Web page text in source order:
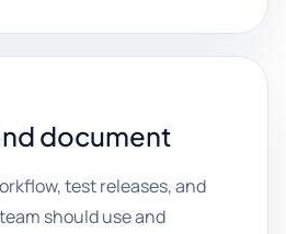
document
test releases, and
should use and